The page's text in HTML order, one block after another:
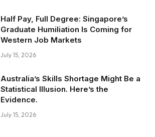
Half Pay, Full Degree: Singapore’s
Graduate Humiliation Is Coming for
Western Job Markets
July 15, 2026
Australia’s Skills Shortage Might Be a
Statistical Illusion. Here’s the
Evidence.
July 15, 2026